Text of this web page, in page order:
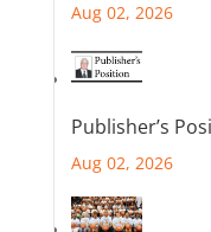
Aug 02, 2026
Publisher’s
Aug 02, 2026